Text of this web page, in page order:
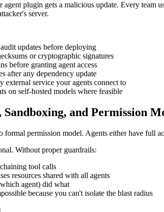
agent plugin gets a malicious update. Every
server.
updates before deploying
or cryptographic signatures
before granting agent access
after any dependency update
external service your agents connect to
on self-hosted models where feasible
and Permission
formal permission model. Agents either have full
Without proper guardrails:
tool calls
resources shared with all agents
agent) did what
because you can't isolate the blast radius